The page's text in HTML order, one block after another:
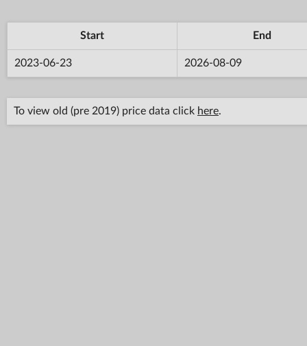
Start End
2023-06-23 2026-08-09
To view old (pre 2019) price data click here.